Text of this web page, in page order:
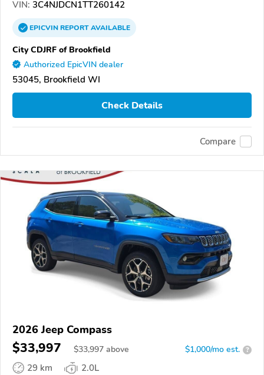
VIN: 3C4NJDCN1TT260142
EPICVINREPORTAVAILABLE
City CDJRF of Brookfield
Authorized EpicVIN dealer
53045, Brookfield WI
Check Details
Compare
2026 Jeep Compass
$33,997 $33,997 above $1,000/mo est. ?
29 km
2.0L